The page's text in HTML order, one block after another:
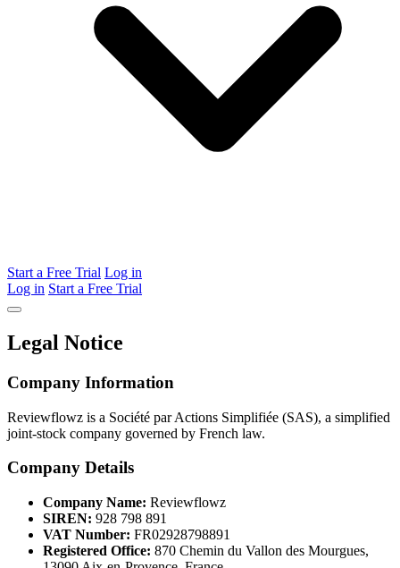
Start a Free Trial Log in
Log in Start a Free Trial
Legal Notice
Company Information
Reviewflowz is a Société par Actions Simplifiée (SAS), a simplified
joint-stock company governed by French law.
Company Details
Company Name: Reviewflowz
SIREN: 928 798 891
VAT Number: FR02928798891
Registered Office: 870 Chemin du Vallon des Mourgues,